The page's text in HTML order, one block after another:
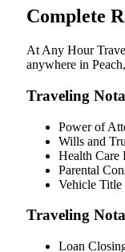
Complete
At Any Hour
anywhere in
Traveling
Power of
Wills and
Health Care
Parental
Vehicle Title
Traveling
Loan